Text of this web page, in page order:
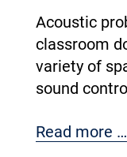
Acoustic
classroom
variety of
sound
Read more …